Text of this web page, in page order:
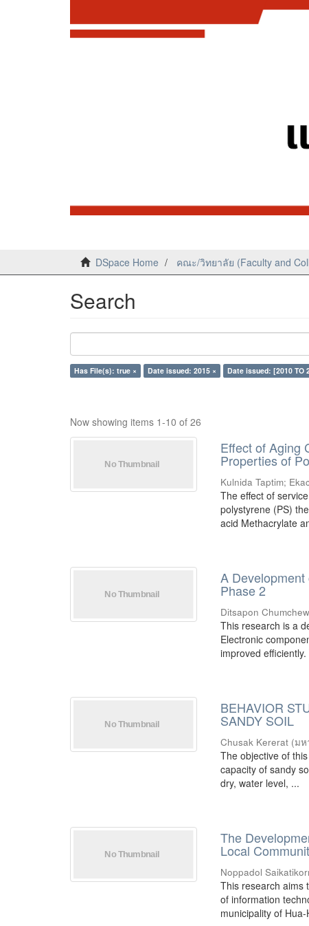
DSpace Home คณะ/วิทยาลัย (Faculty and
Search
Has File(s): true × Date issued: 2015 × Date issued: [2010 TO
Now showing items 1-10 of 26
Effect of Aging
Properties of
Kulnida Taptim;
The effect of
polystyrene (PS)
acid Methacrylate
A
Phase 2
Ditsapon
This research is a
Electronic
improved
BEHAVIOR
SANDY SOIL
Chusak Kererat (มห
The objective of
capacity of sandy
dry, water level, ...
The
Local
Noppadol
This research aims
of information
municipality of